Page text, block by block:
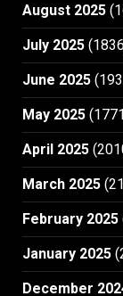
August 2025
July 2025
June 2025
May 2025
April 2025
March 2025
February 2025
January 2025
December